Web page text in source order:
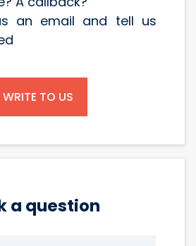
an email and tell us
WRITE TO US
a question